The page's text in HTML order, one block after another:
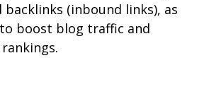
(inbound links), as
boost blog traffic and
rankings.